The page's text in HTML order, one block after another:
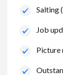
Salting
Job
Picture